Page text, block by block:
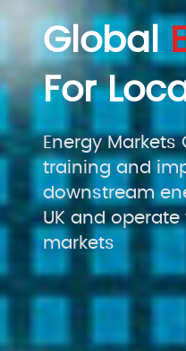
Global
For
Energy
training and
downstream
UK and
markets